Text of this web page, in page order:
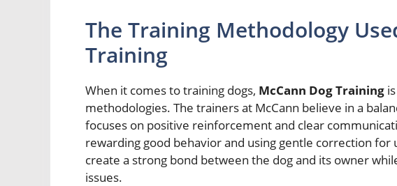
The Training Methodology
Training
When it comes to training dogs, McCann Dog Training
methodologies. The trainers at McCann believe in a
focuses on positive reinforcement and clear
rewarding good behavior and using gentle correction for
create a strong bond between the dog and its owner
issues.